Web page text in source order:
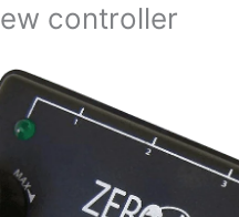
controller